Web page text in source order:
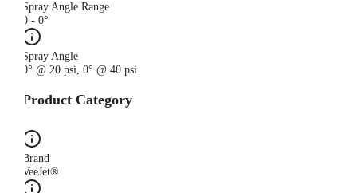
Spray Angle Range
0 - 0°
Spray Angle
0° @ 20 psi, 0° @ 40 psi
Product Category
Brand
VeeJet®